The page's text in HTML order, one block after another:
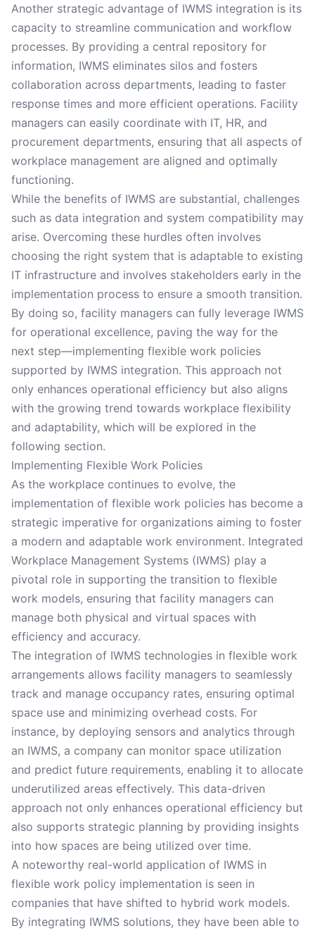
Another strategic advantage of IWMS integration is its
capacity to streamline communication and workflow
processes. By providing a central repository for
information, IWMS eliminates silos and fosters
collaboration across departments, leading to faster
response times and more efficient operations. Facility
managers can easily coordinate with IT, HR, and
procurement departments, ensuring that all aspects of
workplace management are aligned and optimally
functioning.
While the benefits of IWMS are substantial, challenges
such as data integration and system compatibility may
arise. Overcoming these hurdles often involves
choosing the right system that is adaptable to existing
IT infrastructure and involves stakeholders early in the
implementation process to ensure a smooth transition.
By doing so, facility managers can fully leverage IWMS
for operational excellence, paving the way for the
next step—implementing flexible work policies
supported by IWMS integration. This approach not
only enhances operational efficiency but also aligns
with the growing trend towards workplace flexibility
and adaptability, which will be explored in the
following section.
Implementing Flexible Work Policies
As the workplace continues to evolve, the
implementation of flexible work policies has become a
strategic imperative for organizations aiming to foster
a modern and adaptable work environment. Integrated
Workplace Management Systems (IWMS) play a
pivotal role in supporting the transition to flexible
work models, ensuring that facility managers can
manage both physical and virtual spaces with
efficiency and accuracy.
The integration of IWMS technologies in flexible work
arrangements allows facility managers to seamlessly
track and manage occupancy rates, ensuring optimal
space use and minimizing overhead costs. For
instance, by deploying sensors and analytics through
an IWMS, a company can monitor space utilization
and predict future requirements, enabling it to allocate
underutilized areas effectively. This data-driven
approach not only enhances operational efficiency but
also supports strategic planning by providing insights
into how spaces are being utilized over time.
A noteworthy real-world application of IWMS in
flexible work policy implementation is seen in
companies that have shifted to hybrid work models.
By integrating IWMS solutions, they have been able to